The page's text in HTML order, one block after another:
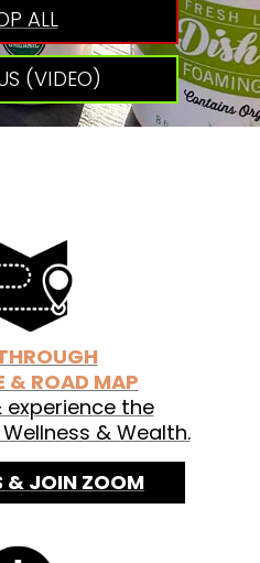
ALL
(VIDEO)
ingredients.
& ROAD MAP
experience the
& Wealth.
& JOIN ZOOM